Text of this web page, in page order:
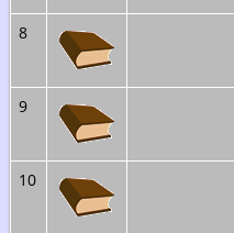
8
9
10